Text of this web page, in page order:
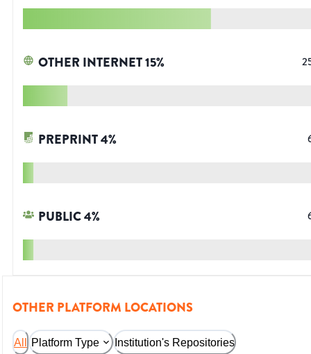
OTHER INTERNET15%
PREPRINT4%
PUBLIC4%
OTHER PLATFORM LOCATIONS
All Platform Type Institution's Repositories